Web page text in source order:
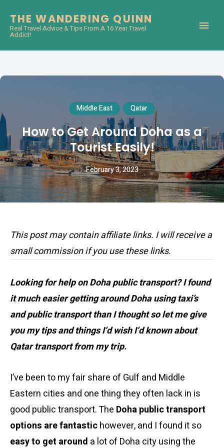
THE WANDERING QUINN
Real Travel Advice & Tips From A 16 Year Travel
Addict!
Middle East Qatar
How to Get Around Doha as a
Tourist Easily!
February 3, 2023
This post may contain affiliate links. I will receive a
small commission if you use these links.
Looking for help on Doha public transport? I found
it much easier getting around Doha using taxi’s
and public transport than I thought so let me give
you my tips and things I’d wish I’d known about
Qatar transport from my trip.
I’ve been to my fair share of Gulf and Middle
Eastern cities and one thing they often lack in is
good public transport. The Doha public transport
options are fantastichowever, and I found it so
easy to get around a lot of Doha city using the